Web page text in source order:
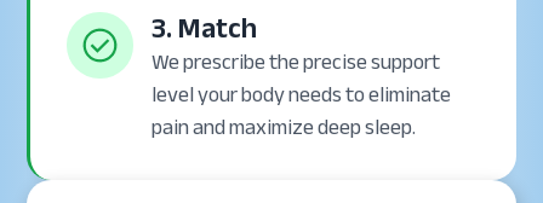
3. Match
We prescribe the precise support
level your body needs to eliminate
pain and maximize deep sleep.